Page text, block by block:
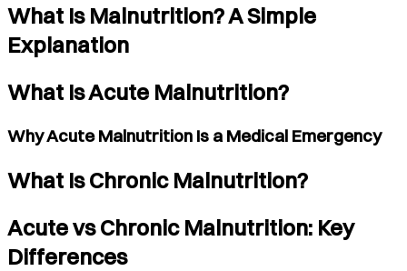
What Is Malnutrition? A Simple
Explanation
What Is Acute Malnutrition?
Why Acute Malnutrition Is a Medical Emergency
What Is Chronic Malnutrition?
Acute vs Chronic Malnutrition: Key
Differences